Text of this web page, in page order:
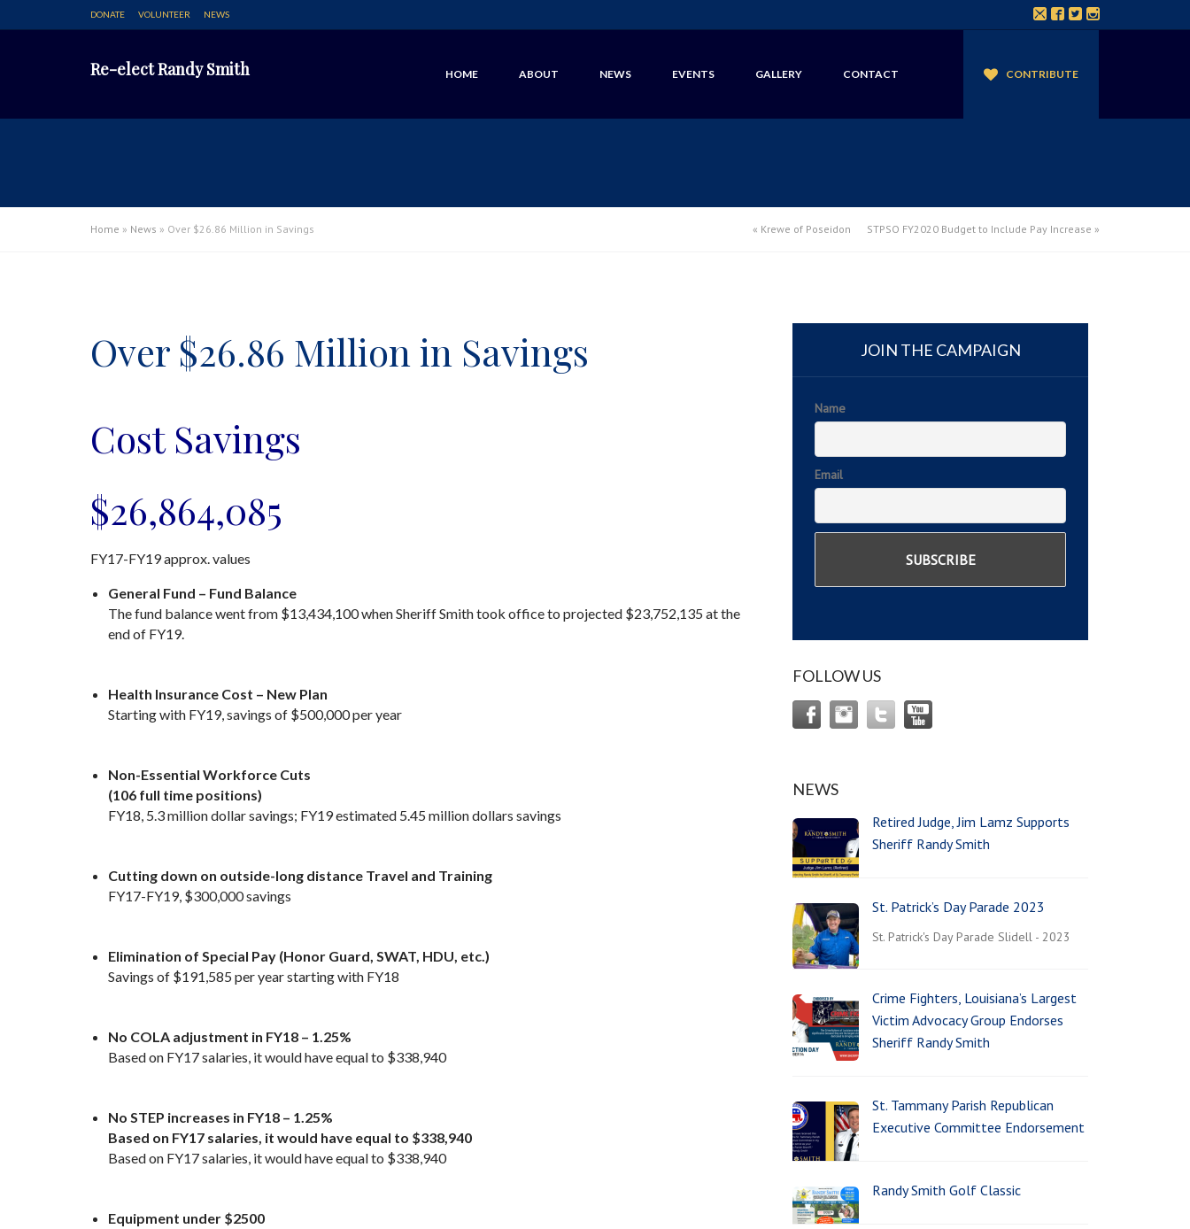
DONATE VOLUNTEER NEWS
Re-elect Randy Smith HOME ABOUT NEWS EVENTS GALLERY CONTACT CONTRIBUTE
Home » News » Over $26.86 Million in Savings « Krewe of Poseidon STPSO FY2020 Budget to Include Pay Increase »
Over $26.86 Million in Savings
Cost Savings
$26,864,085
FY17-FY19 approx. values
General Fund – Fund Balance
The fund balance went from $13,434,100 when Sheriff Smith took office to projected $23,752,135 at the
end of FY19.
Health Insurance Cost – New Plan
Starting with FY19, savings of $500,000 per year
Non-Essential Workforce Cuts
(106 full time positions)
FY18, 5.3 million dollar savings; FY19 estimated 5.45 million dollars savings
Cutting down on outside-long distance Travel and Training
FY17-FY19, $300,000 savings
Elimination of Special Pay (Honor Guard, SWAT, HDU, etc.)
Savings of $191,585 per year starting with FY18
No COLA adjustment in FY18 – 1.25%
Based on FY17 salaries, it would have equal to $338,940
No STEP increases in FY18 – 1.25%
Based on FY17 salaries, it would have equal to $338,940
Based on FY17 salaries, it would have equal to $338,940
Equipment under $2500
JOIN THE CAMPAIGN
Name
Email
FOLLOW US
NEWS
Retired Judge, Jim Lamz Supports
Sheriff Randy Smith
St. Patrick’s Day Parade 2023
St. Patrick's Day Parade Slidell - 2023
Crime Fighters, Louisiana’s Largest
Victim Advocacy Group Endorses
Sheriff Randy Smith
St. Tammany Parish Republican
Executive Committee Endorsement
Randy Smith Golf Classic